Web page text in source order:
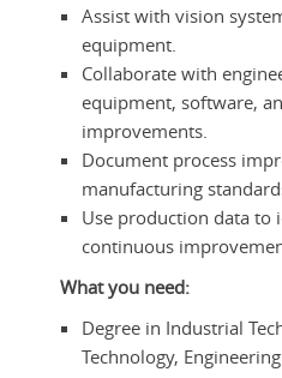
Assist with vision
equipment.
Collaborate with
equipment, software,
improvements.
Document process
manufacturing
Use production data
continuous
What you need:
Degree in Industrial
Technology,